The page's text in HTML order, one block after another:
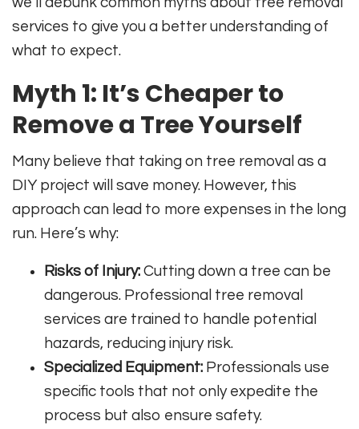
services to give you a better understanding of
what to expect.
Myth 1: It’s Cheaper to
Remove a Tree Yourself
Many believe that taking on tree removal as a
DIY project will save money. However, this
approach can lead to more expenses in the long
run. Here’s why:
Risks of Injury: Cutting down a tree can be
dangerous. Professional tree removal
services are trained to handle potential
hazards, reducing injury risk.
Specialized Equipment: Professionals use
specific tools that not only expedite the
process but also ensure safety.